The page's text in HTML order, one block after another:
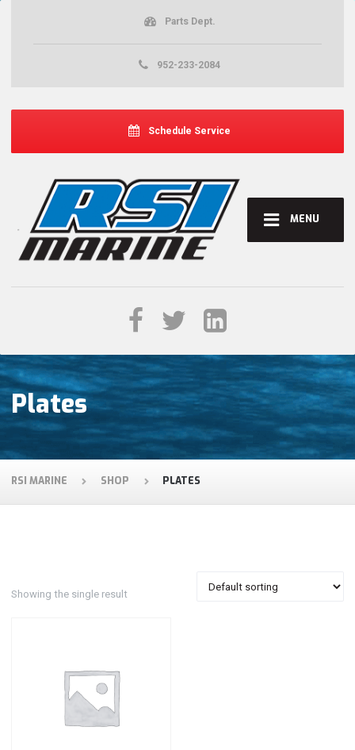
MENU
Parts Dept.
952-233-2084
Schedule Service
Plates
RSI MARINE SHOP PLATES
Showing the single result